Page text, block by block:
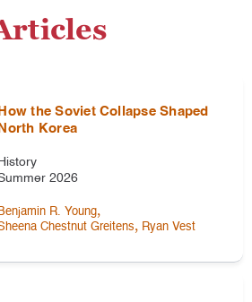
How the Soviet Collapse Shaped
North Korea
History
2026
Benjamin R. Young,
Chestnut Greitens, Ryan Vest